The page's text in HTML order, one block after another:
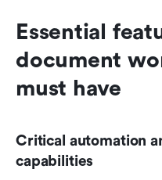
Essential
document
must have
Critical automation
capabilities